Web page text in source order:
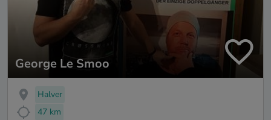
George Le Smoo
Halver
47 km